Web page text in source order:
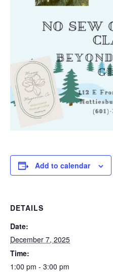
Add to calendar
DETAILS
Date:
December 7, 2025
Time:
1:00 pm - 3:00 pm